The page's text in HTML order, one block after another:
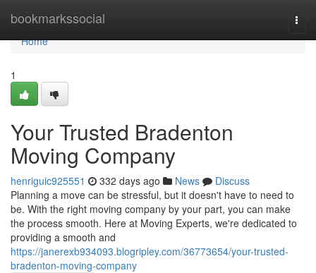
bookmarkssocial
Home
Home
1
Your Trusted Bradenton
Moving Company
henriguic925551 332 days ago News
Discuss
Planning a move can be stressful, but it doesn't have to need to
be. With the right moving company by your part, you can make
the process smooth. Here at Moving Experts, we're dedicated to
providing a smooth and
https://janerexb934093.blogripley.com/36773654/your-trusted-
bradenton-moving-company